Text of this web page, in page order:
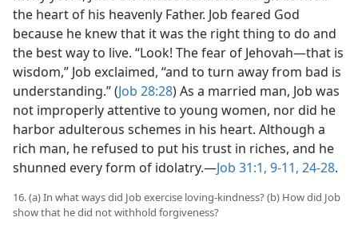
the heart of his heavenly Father. Job feared God
because he knew that it was the right thing to do and
the best way to live. “Look! The fear of Jehovah​—that is
wisdom,” Job exclaimed, “and to turn away from bad is
understanding.” (Job 28:28) As a married man, Job was
not improperly attentive to young women, nor did he
harbor adulterous schemes in his heart. Although a
rich man, he refused to put his trust in riches, and he
shunned every form of idolatry.​—Job 31:1, 9-11, 24-28.
16. (a) In what ways did Job exercise loving-kindness? (b) How did Job
show that he did not withhold forgiveness?